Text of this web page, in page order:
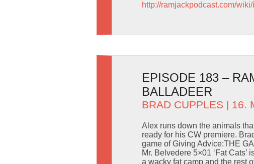
http://ramjackpodcast.com/
EPISODE 183 –
BALLADEER
BRAD CUPPLES | 16.
Alex runs down the animals
ready for his CW premiere.
game of Giving Advice:THE
Mr. Belvedere 5×01 ‘Fat
a wacky fat camp and the rest